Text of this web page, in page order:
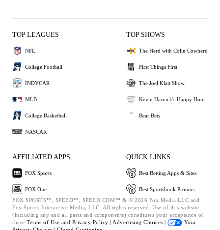
TOP LEAGUES
NFL
College Football
INDYCAR
MLB
College Basketball
NASCAR
TOP SHOWS
The Herd with Colin Cowherd
First Things First
The Joel Klatt Show
Kevin Harvick's Happy Hour
Bear Bets
AFFILIATED APPS
FOX Sports
FOX One
QUICK LINKS
Best Betting Apps & Sites
Best Sportsbook Promos
FOX SPORTS™, SPEED™, SPEED.COM™ & © 2026 Fox Media LLC and
Fox Sports Interactive Media, LLC. All rights reserved. Use of this website
(including any and all parts and components) constitutes your acceptance of
these Terms of Use and Privacy Policy | Advertising Choices |
Your